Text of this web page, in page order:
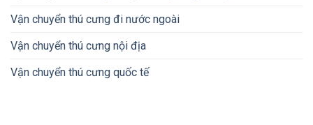
Vận chuyển thú cưng đi nước ngoài
Vận chuyển thú cưng nội địa
Vận chuyển thú cưng quốc tế